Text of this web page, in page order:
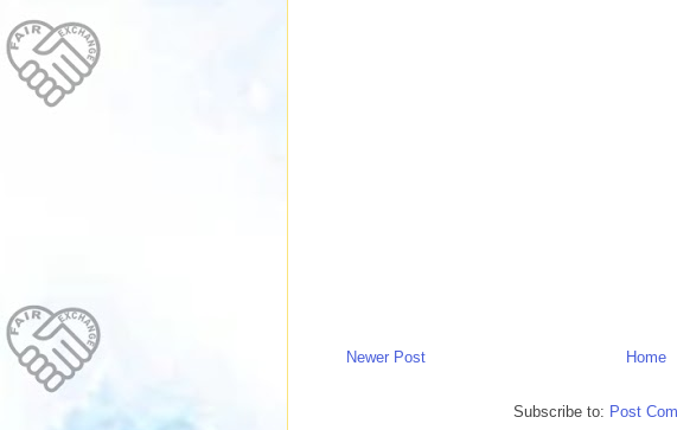
Newer Post Home
Subscribe to: Post